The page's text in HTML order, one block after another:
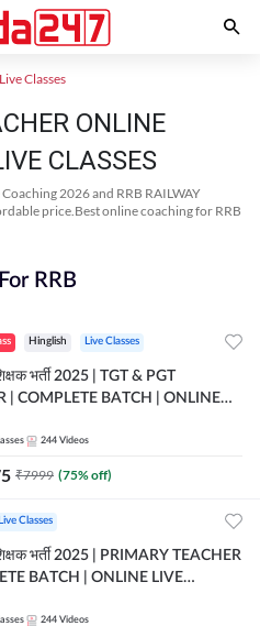
Classes
ONLINE
CLASSES
2026 and RRB RAILWAY
price.Best online coaching for RRB
RRB
Hinglish Live Classes
भर्ती 2025 | TGT & PGT
| COMPLETE BATCH | ONLINE
244 Videos
₹7999 (75% off)
Live Classes
भर्ती 2025 | PRIMARY TEACHER
BATCH | ONLINE LIVE
244 Videos